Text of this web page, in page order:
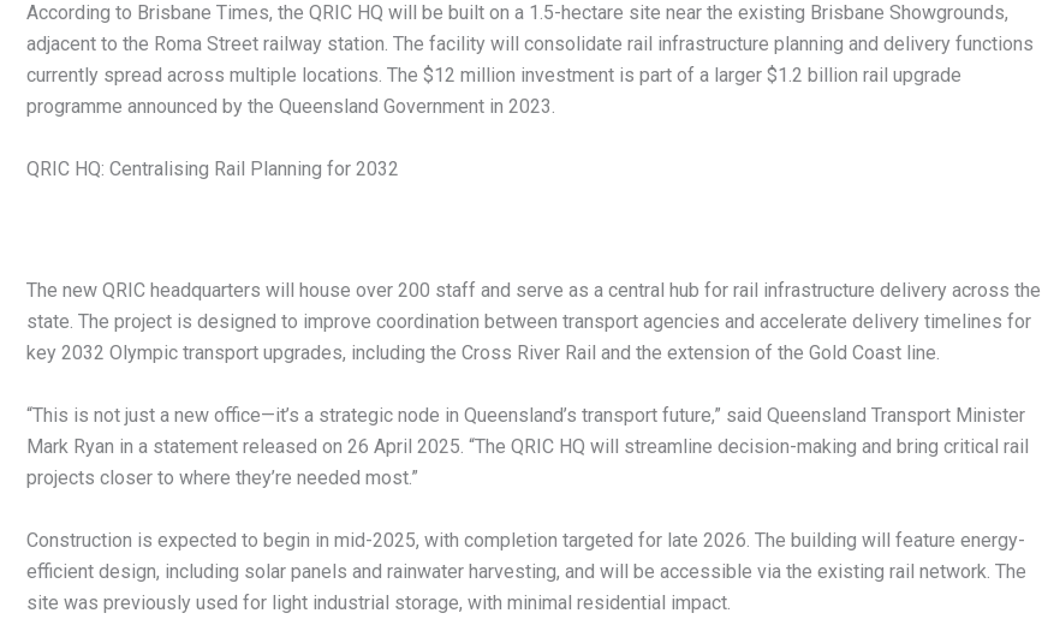
According to Brisbane Times, the QRIC HQ will be built on a 1.5-hectare site near the existing Brisbane Showgrounds,
adjacent to the Roma Street railway station. The facility will consolidate rail infrastructure planning and delivery functions
currently spread across multiple locations. The $12 million investment is part of a larger $1.2 billion rail upgrade
programme announced by the Queensland Government in 2023.
QRIC HQ: Centralising Rail Planning for 2032
The new QRIC headquarters will house over 200 staff and serve as a central hub for rail infrastructure delivery across the
state. The project is designed to improve coordination between transport agencies and accelerate delivery timelines for
key 2032 Olympic transport upgrades, including the Cross River Rail and the extension of the Gold Coast line.
“This is not just a new office—it’s a strategic node in Queensland’s transport future,” said Queensland Transport Minister
Mark Ryan in a statement released on 26 April 2025. “The QRIC HQ will streamline decision-making and bring critical rail
projects closer to where they’re needed most.”
Construction is expected to begin in mid-2025, with completion targeted for late 2026. The building will feature energy-
efficient design, including solar panels and rainwater harvesting, and will be accessible via the existing rail network. The
site was previously used for light industrial storage, with minimal residential impact.